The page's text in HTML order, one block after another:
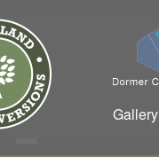
Gallery